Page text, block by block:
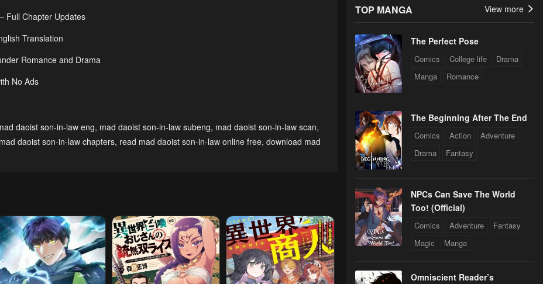
Full Chapter Updates
Translation
Romance and Drama
No Ads
daoist son-in-law eng, mad daoist son-in-law subeng, mad daoist son-in-law scan,
mad daoist son-in-law chapters, read mad daoist son-in-law online free, download mad
TOP MANGA View more
The Perfect Pose
Comics College life
Drama
Manga
Romance
The Beginning After The End
Comics Action
Adventure
Drama
Fantasy
NPCs Can Save The World
Too! (Official)
Comics Adventure
Fantasy
Magic
Manga
Omniscient Reader’s